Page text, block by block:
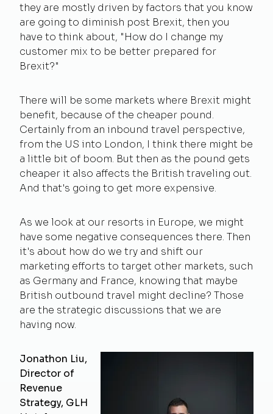
they are mostly driven by factors that you know
are going to diminish post Brexit, then you
have to think about, "How do I change my
customer mix to be better prepared for
Brexit?"
There will be some markets where Brexit might
benefit, because of the cheaper pound.
Certainly from an inbound travel perspective,
from the US into London, I think there might be
a little bit of boom. But then as the pound gets
cheaper it also affects the British traveling out.
And that's going to get more expensive.
As we look at our resorts in Europe, we might
have some negative consequences there. Then
it's about how do we try and shift our
marketing efforts to target other markets, such
as Germany and France, knowing that maybe
British outbound travel might decline? Those
are the strategic discussions that we are
having now.
Jonathon Liu,
Director of
Revenue
Strategy, GLH